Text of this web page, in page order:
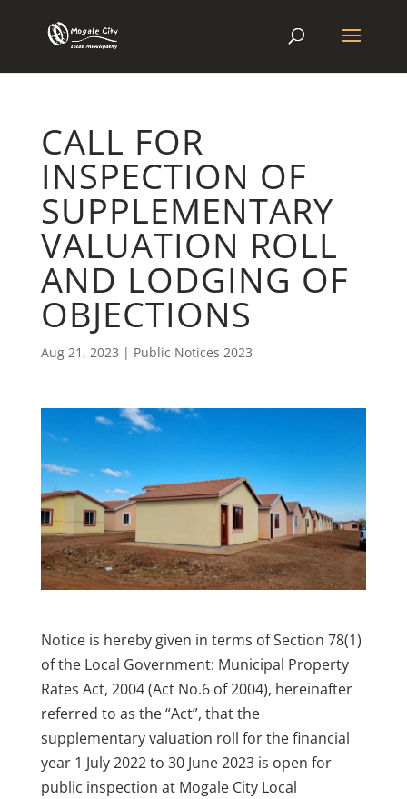
CALL FOR
INSPECTION OF
SUPPLEMENTARY
VALUATION ROLL
AND LODGING OF
OBJECTIONS
Aug 21, 2023 | Public Notices 2023
Notice is hereby given in terms of Section 78(1)
of the Local Government: Municipal Property
Rates Act, 2004 (Act No.6 of 2004), hereinafter
referred to as the “Act”, that the
supplementary valuation roll for the financial
year 1 July 2022 to 30 June 2023 is open for
public inspection at Mogale City Local